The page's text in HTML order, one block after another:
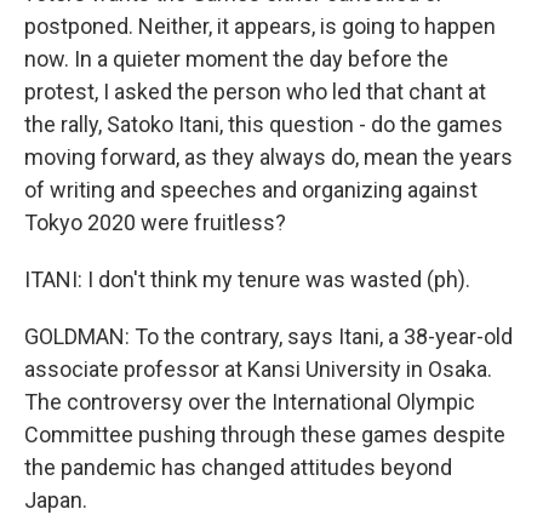
postponed. Neither, it appears, is going to happen
now. In a quieter moment the day before the
protest, I asked the person who led that chant at
the rally, Satoko Itani, this question - do the games
moving forward, as they always do, mean the years
of writing and speeches and organizing against
Tokyo 2020 were fruitless?
ITANI: I don't think my tenure was wasted (ph).
GOLDMAN: To the contrary, says Itani, a 38-year-old
associate professor at Kansi University in Osaka.
The controversy over the International Olympic
Committee pushing through these games despite
the pandemic has changed attitudes beyond
Japan.